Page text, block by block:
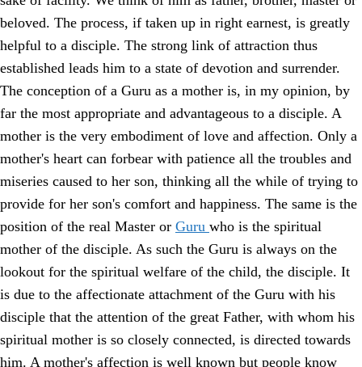
beloved. The process, if taken up in right earnest, is greatly
helpful to a disciple. The strong link of attraction thus
established leads him to a state of devotion and surrender.
The conception of a Guru as a mother is, in my opinion, by
far the most appropriate and advantageous to a disciple. A
mother is the very embodiment of love and affection. Only a
mother's heart can forbear with patience all the troubles and
miseries caused to her son, thinking all the while of trying to
provide for her son's comfort and happiness. The same is the
position of the real Master or Guru who is the spiritual
mother of the disciple. As such the Guru is always on the
lookout for the spiritual welfare of the child, the disciple. It
is due to the affectionate attachment of the Guru with his
disciple that the attention of the great Father, with whom his
spiritual mother is so closely connected, is directed towards
him. A mother's affection is well known but people know